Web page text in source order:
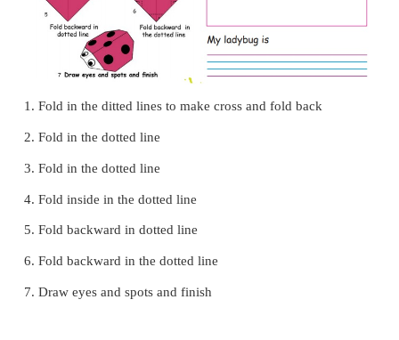
Sam likes to help
Sam saw it on the
cut
Let us make